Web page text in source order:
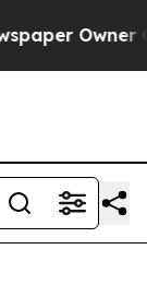
Owner